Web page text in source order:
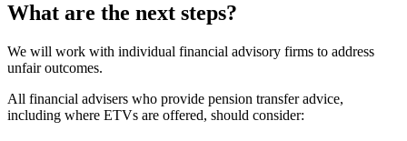
What are the next steps?
We will work with individual financial advisory firms to address
unfair outcomes.
All financial advisers who provide pension transfer advice,
including where ETVs are offered, should consider: